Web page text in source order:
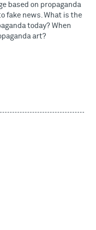
based on propaganda
fake news. What is the
today? When
art?